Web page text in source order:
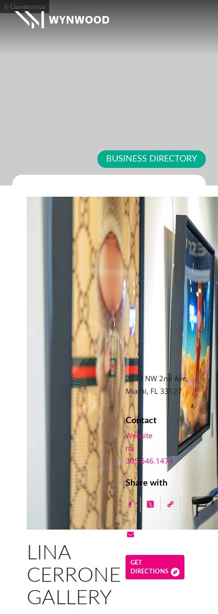
© Clandestinos
BUSINESS DIRECTORY
LINA
CERRONE
GALLERY
2239 NW 2nd Ave,
Miami, FL 33127
Contact
Website
na
305.646.1474
Share with
GET
DIRECTIONS